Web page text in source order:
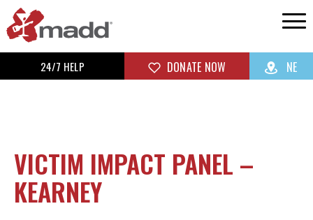
24/7 HELP DONATE NOW NE
VICTIM IMPACT PANEL –
KEARNEY